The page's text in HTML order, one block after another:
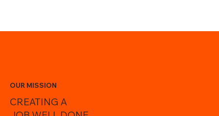
OUR MISSION
CREATING A